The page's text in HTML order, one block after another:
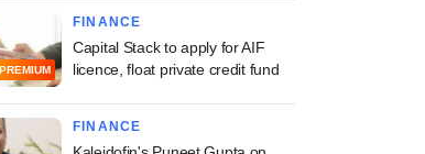
PREMIUM
FINANCE
Capital Stack to apply for AIF
licence, float private credit fund
FINANCE